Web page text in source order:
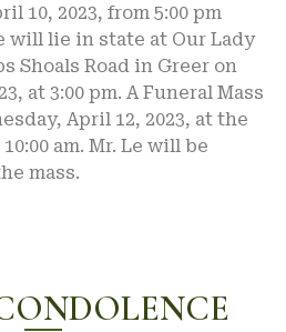
10, 2023, from 5:00 pm
will lie in state at Our Lady
Shoals Road in Greer on
at 3:00 pm. A Funeral Mass
April 12, 2023, at the
am. Mr. Le will be
mass.